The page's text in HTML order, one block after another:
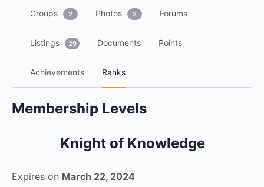
Groups 2 Photos 2 Forums
Listings 29 Documents Points
Achievements Ranks
Membership Levels
Knight of Knowledge
Expires on March 22, 2024